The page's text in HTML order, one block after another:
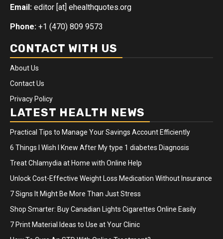
Email: editor [at] ehealthquotes.org
Phone: +1 (470) 809 9573
CONTACT WITH US
About Us
Contact Us
Privacy Policy
LATEST HEALTH NEWS
Practical Tips to Manage Your Savings Account Efficiently
6 Things I Wish I Knew After My type 1 diabetes Diagnosis
Treat Chlamydia at Home with Online Help
Unlock Cost-Effective Weight Loss Medication Without Insurance
7 Signs It Might Be More Than Just Stress
Shop Smarter: Buy Canadian Lights Cigarettes Online Easily
7 Print Material Ideas to Use at Your Clinic